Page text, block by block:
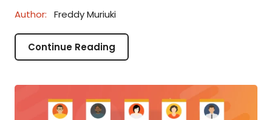
Author: Freddy Muriuki
Continue Reading